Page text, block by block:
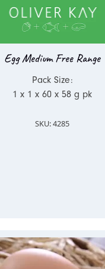
Egg Medium Free Range
Pack Size:
1 x 1 x 60 x 58 g pk
SKU: 4285